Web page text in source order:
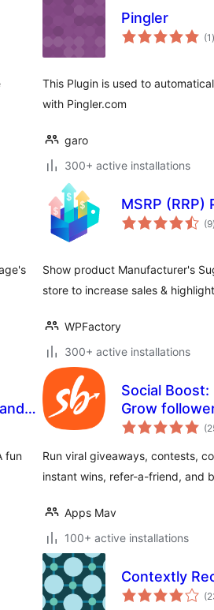
Pingler
(1 )
This Plugin is used to
with Pingler.com
garo
300+ active installations
MSRP
(9)
Show product Manufacturer's
store to increase sales &
WPFactory
300+ active installations
fun
Social
Grow
sales and
Run viral giveaways, contests,
instant wins, refer-a-friend, and
Apps Mav
100+ active installations
Contextly